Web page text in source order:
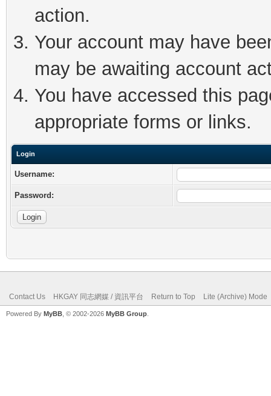
action.
Your account may have
may be awaiting account
You have accessed this
appropriate forms or links.
Login
Username:
Password:
Contact Us HKGAY 同志網媒 / 資訊平台 Return to Top Lite (Archive) Mode
Powered By MyBB , © 2002-2026 MyBB Group